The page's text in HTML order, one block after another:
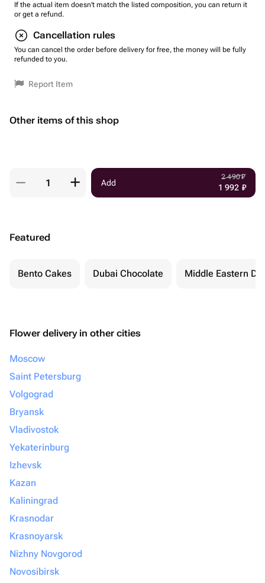
If the actual item doesn't match the listed composition, you can return it
or get a refund.
Cancellation rules
You can cancel the order before delivery for free, the money will be fully
refunded to you.
Report Item
Other items of this shop
Add
2 490₽
1 992 ₽
Featured
Bento Cakes Dubai Chocolate Middle Eastern
Flower delivery in other cities
Moscow
Saint Petersburg
Volgograd
Bryansk
Vladivostok
Yekaterinburg
Izhevsk
Kazan
Kaliningrad
Krasnodar
Krasnoyarsk
Nizhny Novgorod
Novosibirsk